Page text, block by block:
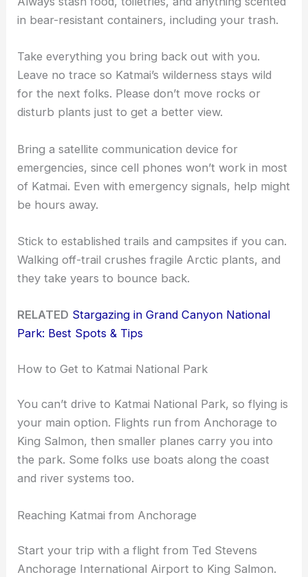
in bear-resistant containers, including your trash.
Take everything you bring back out with you.
Leave no trace so Katmai’s wilderness stays wild
for the next folks. Please don’t move rocks or
disturb plants just to get a better view.
Bring a satellite communication device for
emergencies, since cell phones won’t work in most
of Katmai. Even with emergency signals, help might
be hours away.
Stick to established trails and campsites if you can.
Walking off-trail crushes fragile Arctic plants, and
they take years to bounce back.
RELATED Stargazing in Grand Canyon National
Park: Best Spots & Tips
How to Get to Katmai National Park
You can’t drive to Katmai National Park, so flying is
your main option. Flights run from Anchorage to
King Salmon, then smaller planes carry you into
the park. Some folks use boats along the coast
and river systems too.
Reaching Katmai from Anchorage
Start your trip with a flight from Ted Stevens
Anchorage International Airport to King Salmon.